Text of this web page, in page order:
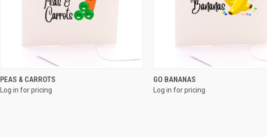
QUICK VIEW
PEAS & CARROTS
Log in for pricing
GO BANANAS
Log in for pricing